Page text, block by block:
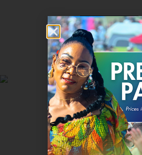
Contact
DONATE